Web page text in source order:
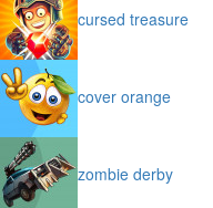
cursed treasure
cover orange
zombie derby